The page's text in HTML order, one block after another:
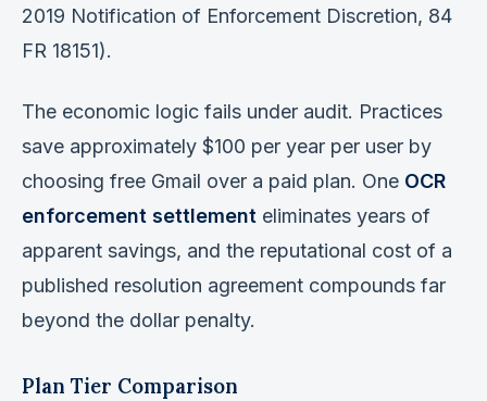
2019 Notification of Enforcement Discretion, 84
FR 18151).
The economic logic fails under audit. Practices
save approximately $100 per year per user by
choosing free Gmail over a paid plan. One OCR
enforcement settlement eliminates years of
apparent savings, and the reputational cost of a
published resolution agreement compounds far
beyond the dollar penalty.
Plan Tier Comparison